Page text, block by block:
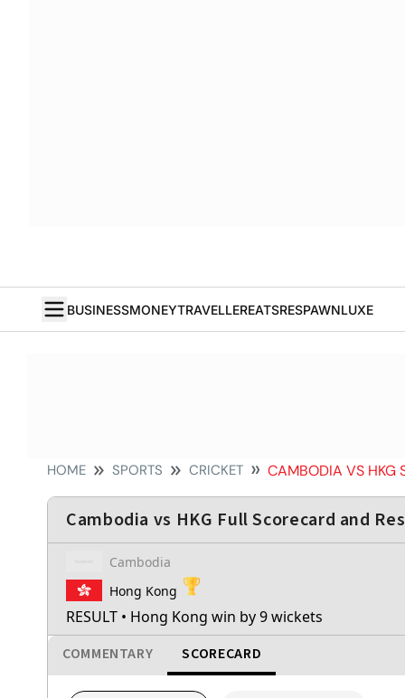
BUSINESSMONEYTRAVELLEREATSRESPAWNLUXE
HOME SPORTS CRICKET CAMBODIA VS HKG
Cambodia vs HKG Full Scorecard and
Cambodia
Hong Kong
RESULT • Hong Kong win by 9 wickets
COMMENTARY
SCORECARD